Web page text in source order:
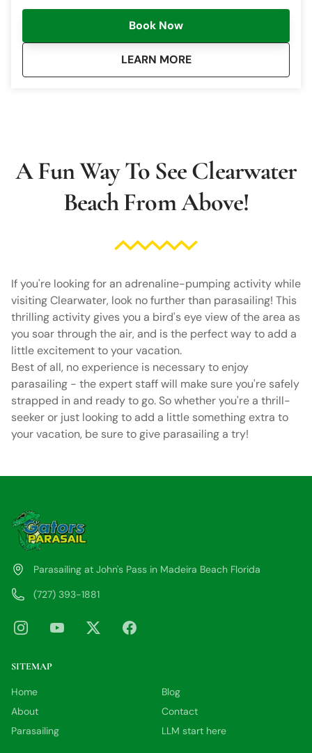
Book Now
LEARN MORE
aboutParasailing Madeira
A Fun Way To See Clearwater
Beach From Above!
If you're looking for an adrenaline-pumping activity while
visiting Clearwater, look no further than parasailing! This
thrilling activity gives you a bird's eye view of the area as
you soar through the air, and is the perfect way to add a
little excitement to your vacation.
Best of all, no experience is necessary to enjoy
parasailing - the expert staff will make sure you're safely
strapped in and ready to go. So whether you're a thrill-
seeker or just looking to add a little something extra to
your vacation, be sure to give parasailing a try!
Parasailing at John's Pass in Madeira Beach Florida
(727) 393-1881
SITEMAP
Home
About
Parasailing
Blog
Contact
LLM start here